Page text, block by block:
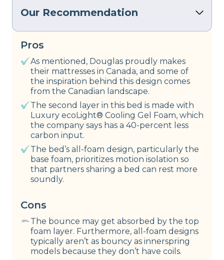
Our Recommendation
Pros
As mentioned, Douglas proudly makes
their mattresses in Canada, and some of
the inspiration behind this design comes
from the Canadian landscape.
The second layer in this bed is made with
Luxury ecoLight® Cooling Gel Foam, which
the company says has a 40-percent less
carbon input.
The bed’s all-foam design, particularly the
base foam, prioritizes motion isolation so
that partners sharing a bed can rest more
soundly.
Cons
The bounce may get absorbed by the top
foam layer. Furthermore, all-foam designs
typically aren’t as bouncy as innerspring
models because they don’t have coils.